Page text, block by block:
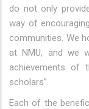
do not only
way of
communities. We
at NMU, and we
achievements of
scholars”.
Each of the